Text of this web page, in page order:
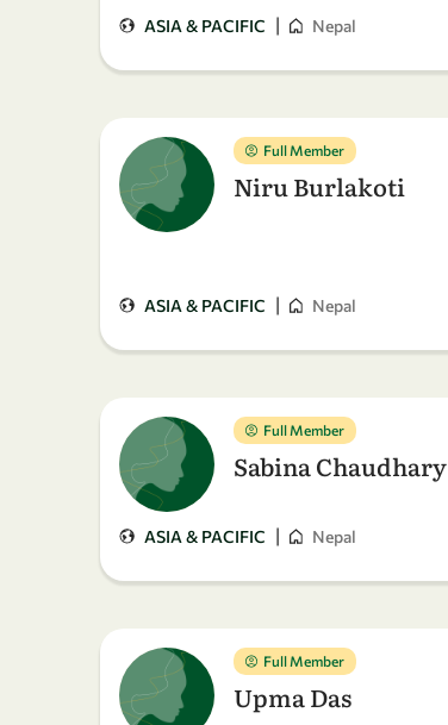
ASIA & PACIFIC | Nepal
Full Member
Niru Burlakoti
ASIA & PACIFIC | Nepal
Full Member
Sabina Chaudhary
ASIA & PACIFIC | Nepal
Full Member
Upma Das